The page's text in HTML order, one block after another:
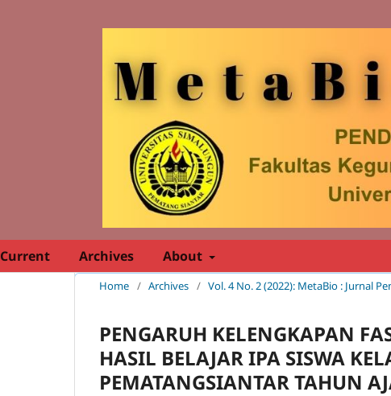
Current Archives About
Home / Archives / Vol. 4 No. 2 (2022): MetaBio : Jurnal
PENGARUH KELENGKAPAN
HASIL BELAJAR IPA SISWA
PEMATANGSIANTAR TAHUN